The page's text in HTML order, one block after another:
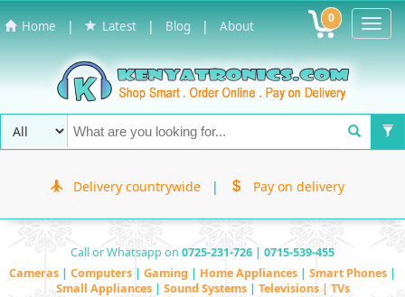
Home | Latest | Blog | About 0
Delivery countrywide | Pay on delivery
Call or Whatsapp on 0725-231-726 | 0715-539-455
Cameras | Computers | Gaming | Home Appliances | Smart Phones |
Small Appliances | Sound Systems | Televisions | TVs